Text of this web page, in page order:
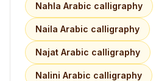
Nahla Arabic calligraphy
Naila Arabic calligraphy
Najat Arabic calligraphy
Nalini Arabic calligraphy